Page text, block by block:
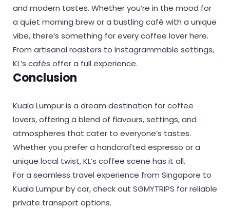
and modern tastes. Whether you’re in the mood for
a quiet morning brew or a bustling café with a unique
vibe, there’s something for every coffee lover here.
From artisanal roasters to Instagrammable settings,
KL’s cafés offer a full experience.
Conclusion
Kuala Lumpur is a dream destination for coffee
lovers, offering a blend of flavours, settings, and
atmospheres that cater to everyone’s tastes.
Whether you prefer a handcrafted espresso or a
unique local twist, KL’s coffee scene has it all.
For a seamless travel experience from Singapore to
Kuala Lumpur by car, check out SGMYTRIPS for reliable
private transport options.